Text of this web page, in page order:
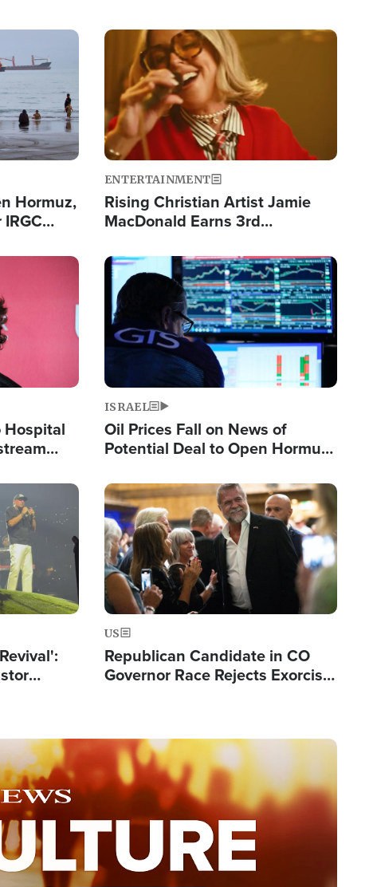
Hormuz,
Image
ENTERTAINMENT
Rising Christian Artist Jamie
MacDonald Earns 3rd
Single This Year
Hospital
Image
ISRAEL
Oil Prices Fall on News of
Potential Deal to Open Hormuz,
Fight Israel
Image
US
Republican Candidate in CO
Governor Race Rejects Exorcist